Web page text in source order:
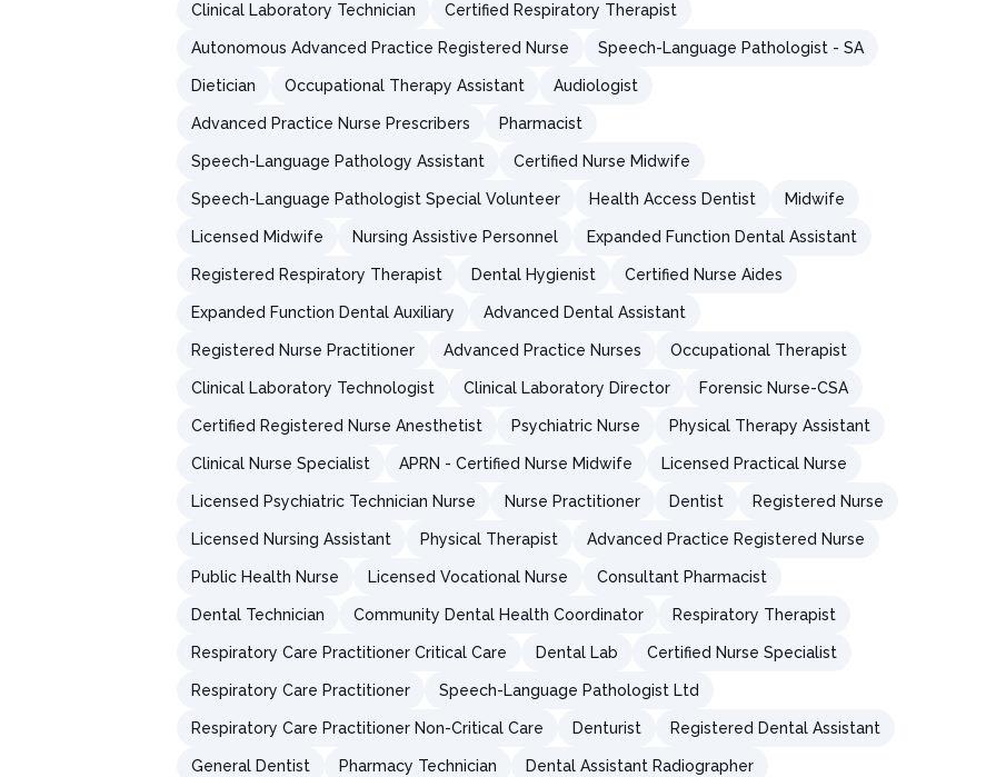
Clinical Laboratory Technician Certified Respiratory Therapist
Autonomous Advanced Practice Registered Nurse Speech-Language Pathologist - SA
Dietician Occupational Therapy Assistant Audiologist
Advanced Practice Nurse Prescribers Pharmacist
Speech-Language Pathology Assistant Certified Nurse Midwife
Speech-Language Pathologist Special Volunteer Health Access Dentist Midwife
Licensed Midwife Nursing Assistive Personnel Expanded Function Dental Assistant
Registered Respiratory Therapist Dental Hygienist Certified Nurse Aides
Expanded Function Dental Auxiliary Advanced Dental Assistant
Registered Nurse Practitioner Advanced Practice Nurses Occupational Therapist
Clinical Laboratory Technologist Clinical Laboratory Director Forensic Nurse-CSA
Certified Registered Nurse Anesthetist Psychiatric Nurse Physical Therapy Assistant
Clinical Nurse Specialist APRN - Certified Nurse Midwife Licensed Practical Nurse
Licensed Psychiatric Technician Nurse Nurse Practitioner Dentist Registered Nurse
Licensed Nursing Assistant Physical Therapist Advanced Practice Registered Nurse
Public Health Nurse Licensed Vocational Nurse Consultant Pharmacist
Dental Technician Community Dental Health Coordinator Respiratory Therapist
Respiratory Care Practitioner Critical Care Dental Lab Certified Nurse Specialist
Respiratory Care Practitioner Speech-Language Pathologist Ltd
Respiratory Care Practitioner Non-Critical Care Denturist Registered Dental Assistant
General Dentist Pharmacy Technician Dental Assistant Radiographer